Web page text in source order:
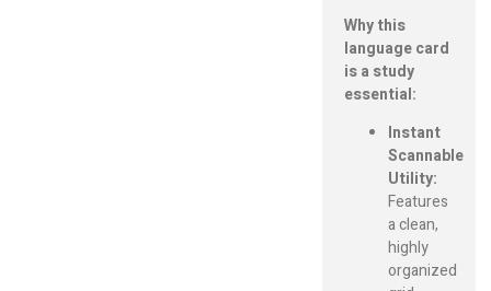
Why this
language card
is a study
essential:
Instant
Scannable
Utility:
Features
a clean,
highly
organized